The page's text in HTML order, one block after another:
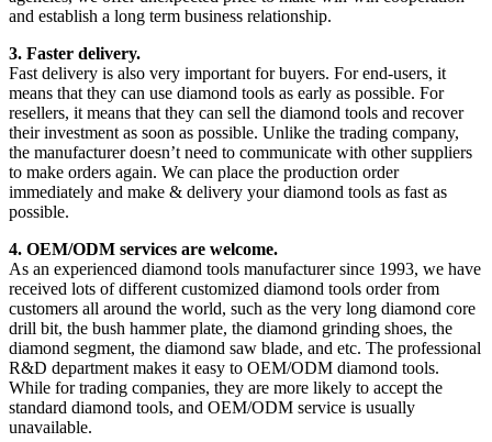
and establish a long term business relationship.
3. Faster delivery.
Fast delivery is also very important for buyers. For end-users, it
means that they can use diamond tools as early as possible. For
resellers, it means that they can sell the diamond tools and recover
their investment as soon as possible. Unlike the trading company,
the manufacturer doesn’t need to communicate with other suppliers
to make orders again. We can place the production order
immediately and make & delivery your diamond tools as fast as
possible.
4. OEM/ODM services are welcome.
As an experienced diamond tools manufacturer since 1993, we have
received lots of different customized diamond tools order from
customers all around the world, such as the very long diamond core
drill bit, the bush hammer plate, the diamond grinding shoes, the
diamond segment, the diamond saw blade, and etc. The professional
R&D department makes it easy to OEM/ODM diamond tools.
While for trading companies, they are more likely to accept the
standard diamond tools, and OEM/ODM service is usually
unavailable.